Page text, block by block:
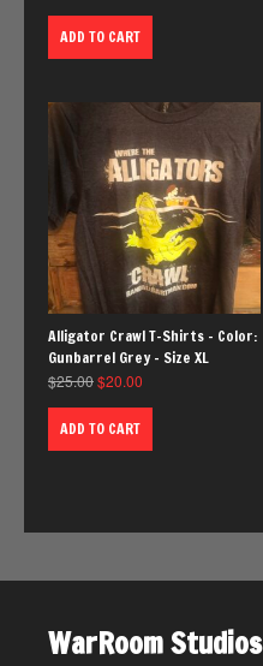
ADD TO CART
Alligator Crawl T-Shirts – Color:
Gunbarrel Grey – Size XL
$25.00$20.00
ADD TO CART
WarRoom Studios